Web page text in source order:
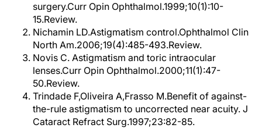
surgery.Curr Opin Ophthalmol.1999;10(1):10-
15.Review.
Nichamin LD.Astigmatism control.Ophthalmol Clin
North Am.2006;19(4):485-493.Review.
Novis C. Astigmatism and toric intraocular
lenses.Curr Opin Ophthalmol.2000;11(1):47-
50.Review.
Trindade F,Oliveira A,Frasso M.Benefit of against-
the-rule astigmatism to uncorrected near acuity. J
Cataract Refract Surg.1997;23:82-85.